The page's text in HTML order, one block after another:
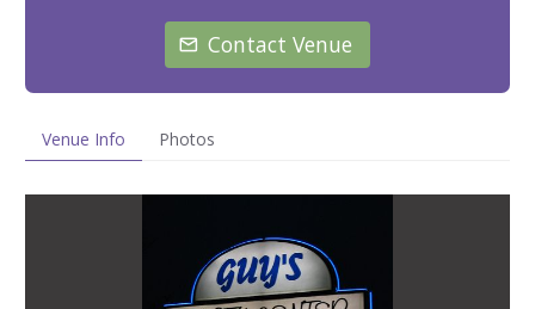
Contact Venue
Venue Info Photos